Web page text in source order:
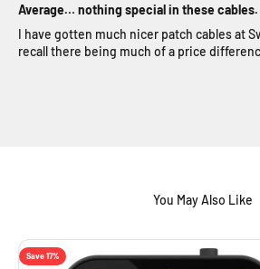
Average… nothing special in these cables.
I have gotten much nicer patch cables at
recall there being much of a price
Save 17%